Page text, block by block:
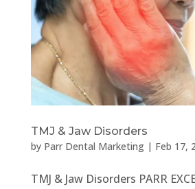
TMJ & Jaw Disorders
by Parr Dental Marketing| Feb 17,
TMJ & Jaw Disorders PARR